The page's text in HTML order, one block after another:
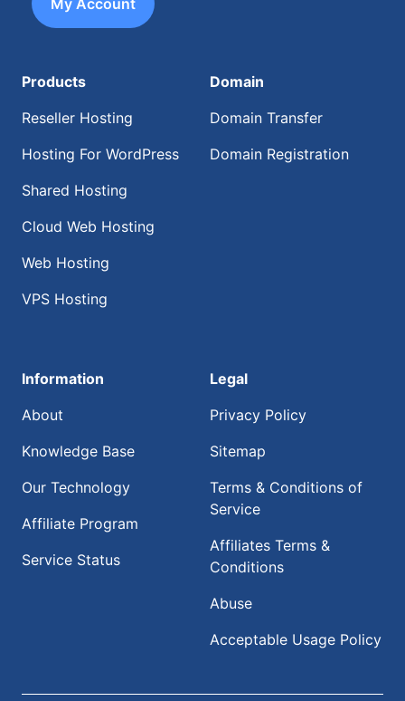
My Account
Products
Reseller Hosting
Hosting For WordPress
Shared Hosting
Cloud Web Hosting
Web Hosting
VPS Hosting
Domain
Domain Transfer
Domain Registration
Information
About
Knowledge Base
Our Technology
Affiliate Program
Service Status
Legal
Privacy Policy
Sitemap
Terms & Conditions of
Service
Affiliates Terms &
Conditions
Abuse
Acceptable Usage Policy